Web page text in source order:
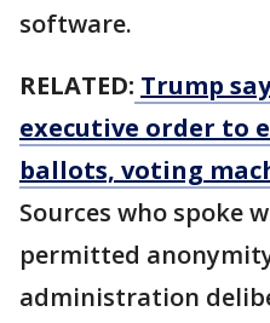
software.
RELATED: Trump
executive order to
ballots, voting
Sources who spoke
permitted
administration